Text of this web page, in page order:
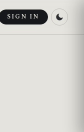
SIGN IN